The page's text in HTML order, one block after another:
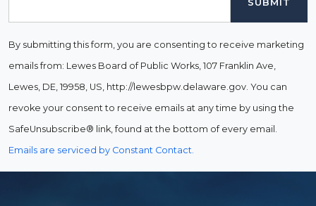
By submitting this form, you are consenting to receive marketing
emails from: Lewes Board of Public Works, 107 Franklin Ave,
Lewes, DE, 19958, US, http://lewesbpw.delaware.gov. You can
revoke your consent to receive emails at any time by using the
SafeUnsubscribe® link, found at the bottom of every email.
Emails are serviced by Constant Contact.